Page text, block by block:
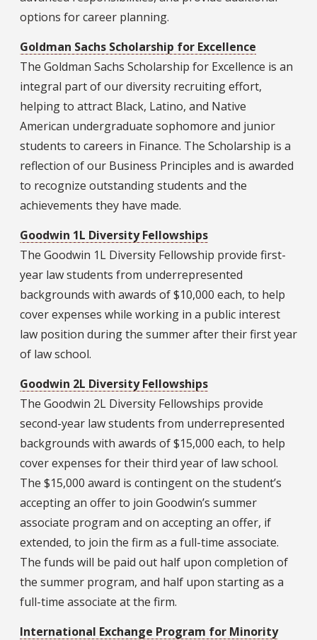
options for career planning.
Goldman Sachs Scholarship for Excellence
The Goldman Sachs Scholarship for Excellence is an
integral part of our diversity recruiting effort,
helping to attract Black, Latino, and Native
American undergraduate sophomore and junior
students to careers in Finance. The Scholarship is a
reflection of our Business Principles and is awarded
to recognize outstanding students and the
achievements they have made.
Goodwin 1L Diversity Fellowships
The Goodwin 1L Diversity Fellowship provide first-
year law students from underrepresented
backgrounds with awards of $10,000 each, to help
cover expenses while working in a public interest
law position during the summer after their first year
of law school.
Goodwin 2L Diversity Fellowships
The Goodwin 2L Diversity Fellowships provide
second-year law students from underrepresented
backgrounds with awards of $15,000 each, to help
cover expenses for their third year of law school.
The $15,000 award is contingent on the student’s
accepting an offer to join Goodwin’s summer
associate program and on accepting an offer, if
extended, to join the firm as a full-time associate.
The funds will be paid out half upon completion of
the summer program, and half upon starting as a
full-time associate at the firm.
International Exchange Program for Minority